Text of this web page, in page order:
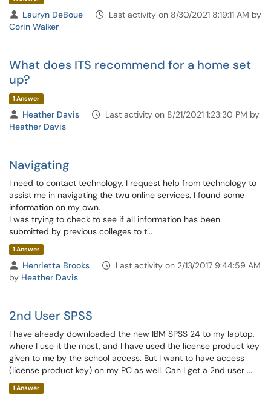
Lauryn DeBoue
Last activity on 8/30/2021 8:19:11 AM by
Corin Walker
What does ITS recommend for a home set
up?
1 Answer
Heather Davis
Last activity on 8/21/2021 1:23:30 PM by
Heather Davis
Navigating
I need to contact technology. I request help from technology to
assist me in navigating the twu online services. I found some
information on my own.
I was trying to check to see if all information has been
submitted by previous colleges to t...
1 Answer
Henrietta Brooks
Last activity on 2/13/2017 9:44:59 AM
by Heather Davis
2nd User SPSS
I have already downloaded the new IBM SPSS 24 to my laptop,
where I use it the most, and I have used the license product key
given to me by the school access. But I want to have access
(license product key) on my PC as well. Can I get a 2nd user ...
1 Answer